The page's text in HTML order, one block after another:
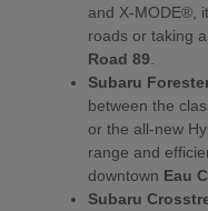
and X-MODE®,
roads or taking
Road 89.
Subaru
between the
or the all-new
range and
downtown Eau
Subaru